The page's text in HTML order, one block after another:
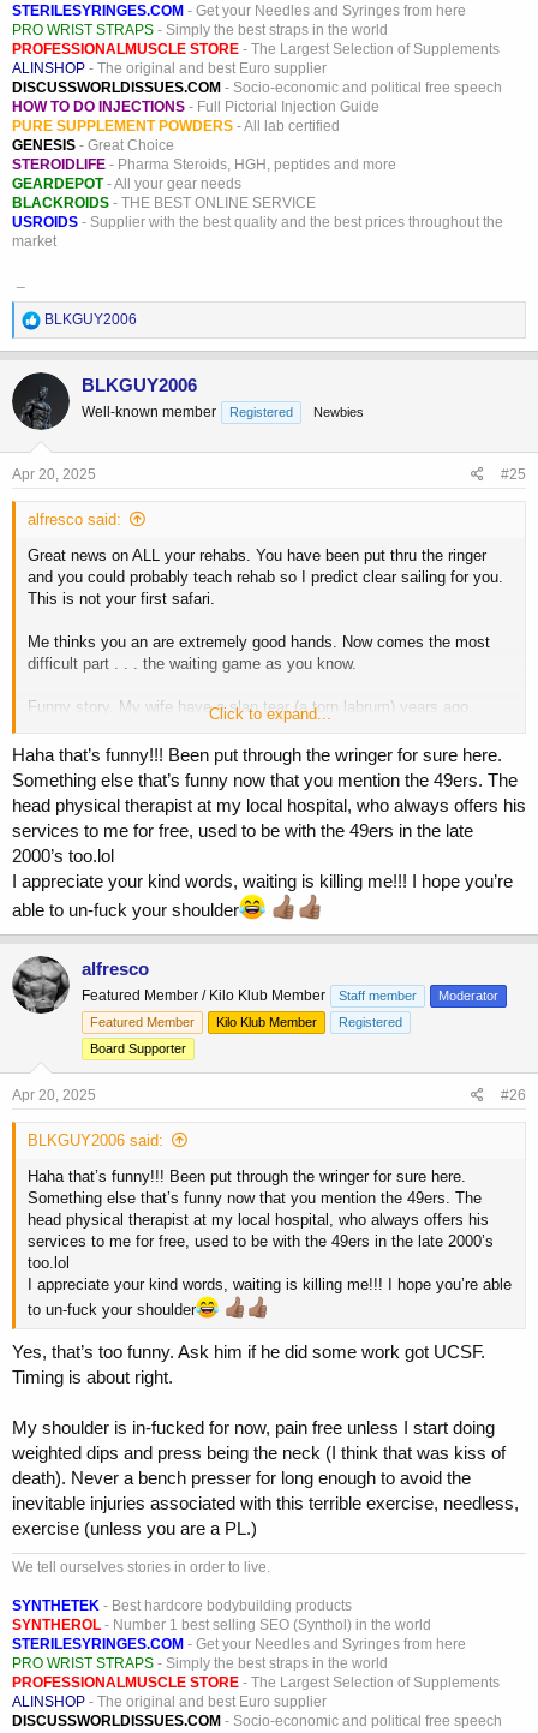
STERILESYRINGES.COM - Get your Needles and Syringes from here
PRO WRIST STRAPS - Simply the best straps in the world
PROFESSIONALMUSCLE STORE - The Largest Selection of Supplements
ALINSHOP - The original and best Euro supplier
DISCUSSWORLDISSUES.COM - Socio-economic and political free speech
HOW TO DO INJECTIONS - Full Pictorial Injection Guide
PURE SUPPLEMENT POWDERS - All lab certified
GENESIS - Great Choice
STEROIDLIFE - Pharma Steroids, HGH, peptides and more
GEARDEPOT- All your gear needs
BLACKROIDS - THE BEST ONLINE SERVICE
USROIDS - Supplier with the best quality and the best prices throughout the
market
R
e
a
c
t
i
o
n
s
BLKGUY2006
BLKGUY2006
Well-known member Registered Newbies
Apr 20, 2025 #25
alfresco said:
Great news on ALL your rehabs. You have been put thru the ringer
and you could probably teach rehab so I predict clear sailing for you.
This is not your first safari.
Me thinks you an are extremely good hands. Now comes the most
difficult part . . . the waiting game as you know.
Funny story. My wife have a slap tear (a torn labrum) years ago.
She’s went to a top orthopedic in SF (worked for the 49ers) when
she’s was working at the time.
After examining her he turned to and said “You left weights don’t
you?” (A rhetorical question.) I of course. (I was at my biggest, was
hard to mis.) He said “I will be seeing you too down the road, mark
my word.” Thinking sure . . . he turned out to be right as much as I
hate to admit.
As chronicled in prior post, my shoulder is pretty much fucked and I
I wish you a full and quick recovery which know you are capable of.
Click to expand...
Haha that’s funny!!! Been put through the wringer for sure here.
Something else that’s funny now that you mention the 49ers. The
head physical therapist at my local hospital, who always offers his
services to me for free, used to be with the 49ers in the late
2000’s too.lol
I appreciate your kind words, waiting is killing me!!! I hope you’re
able to un-fuck your shoulder
alfresco
Featured Member / Kilo Klub Member Staff member
Moderator
Featured Member
Kilo Klub Member
Registered
Board Supporter
Apr 20, 2025 #26
BLKGUY2006 said:
Haha that’s funny!!! Been put through the wringer for sure here.
Something else that’s funny now that you mention the 49ers. The
head physical therapist at my local hospital, who always offers his
services to me for free, used to be with the 49ers in the late 2000’s
too.lol
I appreciate your kind words, waiting is killing me!!! I hope you’re able
to un-fuck your shoulder
Yes, that’s too funny. Ask him if he did some work got UCSF.
Timing is about right.
My shoulder is in-fucked for now, pain free unless I start doing
weighted dips and press being the neck (I think that was kiss of
death). Never a bench presser for long enough to avoid the
inevitable injuries associated with this terrible exercise, needless,
exercise (unless you are a PL.)
We tell ourselves stories in order to live.
SYNTHETEK - Best hardcore bodybuilding products
SYNTHEROL - Number 1 best selling SEO (Synthol) in the world
STERILESYRINGES.COM - Get your Needles and Syringes from here
PRO WRIST STRAPS - Simply the best straps in the world
PROFESSIONALMUSCLE STORE - The Largest Selection of Supplements
ALINSHOP - The original and best Euro supplier
DISCUSSWORLDISSUES.COM - Socio-economic and political free speech